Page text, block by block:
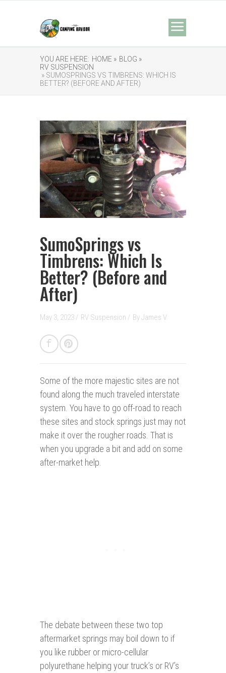
YOU ARE HERE: HOME » BLOG »
RV SUSPENSION
» SUMOSPRINGS VS TIMBRENS: WHICH IS
BETTER? (BEFORE AND AFTER)
SumoSprings vs
Timbrens: Which Is
Better? (Before and
After)
May 3, 2023 / RV Suspension / ByJames V.
Some of the more majestic sites are not
found along the much traveled interstate
system. You have to go off-road to reach
these sites and stock springs just may not
make it over the rougher roads. That is
when you upgrade a bit and add on some
after-market help.
The debate between these two top
aftermarket springs may boil down to if
you like rubber or micro-cellular
polyurethane helping your truck’s or RV’s